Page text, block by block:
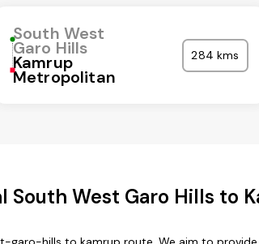
South West
Garo Hills
Kamrup
Metropolitan
284 kms
South West Garo Hills to